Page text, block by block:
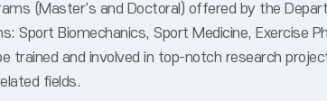
(Master's and Doctoral) offered by the
Sport Biomechanics, Sport Medicine, Exercise
trained and involved in top-notch research
fields.